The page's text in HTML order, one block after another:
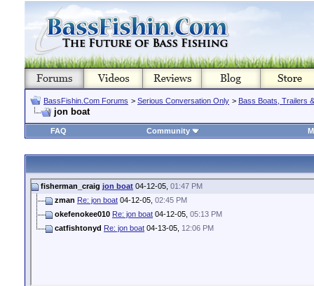
BassFishin.Com Forums > Serious Conversation Only > Bass Boats, Trailers
jon boat
FAQ Community
fisherman_craig jon boat 04-12-05, 01:47 PM
zman Re: jon boat 04-12-05, 02:45 PM
okefenokee010 Re: jon boat 04-12-05, 05:13 PM
catfishtonyd Re: jon boat 04-13-05, 12:06 PM